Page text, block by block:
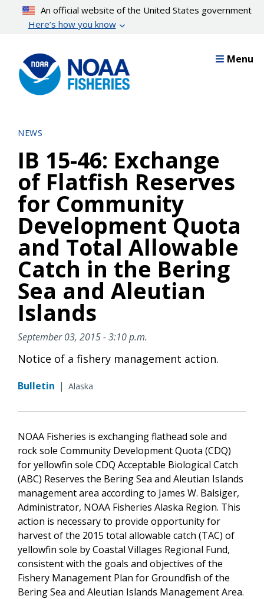
content
An official website of the United States government
Here’s how you know
Menu
NEWS
IB 15-46: Exchange
of Flatfish Reserves
for Community
Development Quota
and Total Allowable
Catch in the Bering
Sea and Aleutian
Islands
September 03, 2015 - 3:10 p.m.
Notice of a fishery management action.
Bulletin | Alaska
NOAA Fisheries is exchanging flathead sole and
rock sole Community Development Quota (CDQ)
for yellowfin sole CDQ Acceptable Biological Catch
(ABC) Reserves the Bering Sea and Aleutian Islands
management area according to James W. Balsiger,
Administrator, NOAA Fisheries Alaska Region. This
action is necessary to provide opportunity for
harvest of the 2015 total allowable catch (TAC) of
yellowfin sole by Coastal Villages Regional Fund,
consistent with the goals and objectives of the
Fishery Management Plan for Groundfish of the
Bering Sea and Aleutian Islands Management Area.